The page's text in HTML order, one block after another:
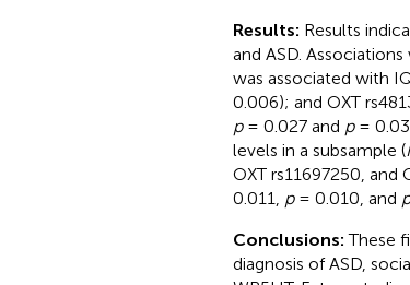
Results: Results
and ASD.
was associated with
0.006); and OXT
p= 0.027 and p=
levels in a subsample (
OXT rs11697250, and
0.011, p= 0.010, and p
Conclusions: These
diagnosis of ASD,